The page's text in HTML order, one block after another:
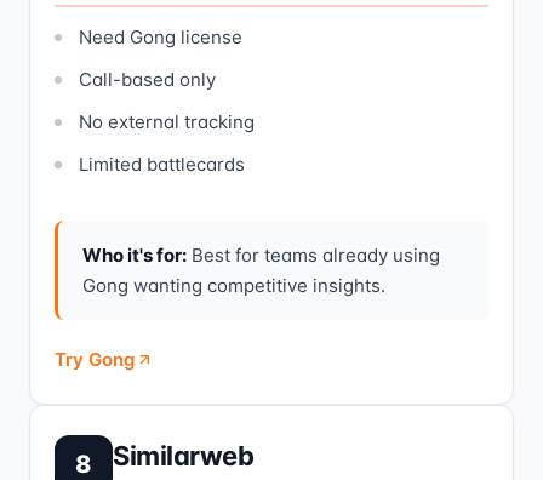
Need Gong license
Call-based only
No external tracking
Limited battlecards
Who it's for: Best for teams already using
Gong wanting competitive insights.
Try Gong
8 Similarweb